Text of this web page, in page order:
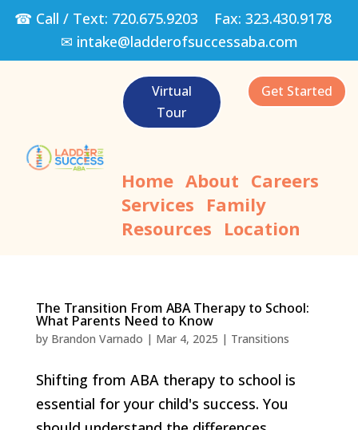
☎ Call / Text: 720.675.9203 Fax: 323.430.9178
✉ intake@ladderofsuccessaba.com
Virtual
Tour
Get Started
Home About Careers
Services Family
Resources Location
The Transition From ABA Therapy to School:
What Parents Need to Know
by Brandon Varnado | Mar 4, 2025 | Transitions
Shifting from ABA therapy to school is
essential for your child's success. You